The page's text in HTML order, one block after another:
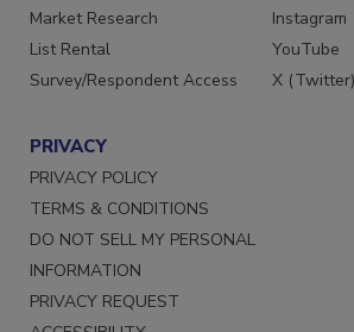
Marketing Services
Market Research
List Rental
Facebook
Instagram
YouTube
PRIVACY
PRIVACY POLICY
TERMS & CONDITIONS
DO NOT SELL MY PERSONAL
INFORMATION
PRIVACY REQUEST